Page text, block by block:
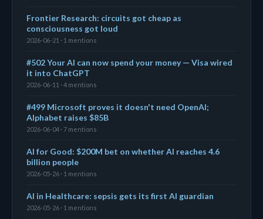
Frontier Research: circuits got cheap as
consciousness got loud
2026-06-21 · 1 mentions
#502 Your AI can now spend your money — Visa wired
it into ChatGPT
2026-06-11 · 4 mentions
#499 Microsoft proves it doesn't need OpenAI;
Alphabet raises $85B
2026-06-04 · 7 mentions
AI for Good: $200M bet on whether AI reaches 4.6
billion people
2026-05-26 · 1 mentions
AI in Healthcare: sepsis gets its first AI guardian
2026-05-26 · 1 mentions